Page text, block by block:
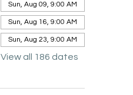
Sun, Aug 09, 9:00 AM
Sun, Aug 16, 9:00 AM
Sun, Aug 23, 9:00 AM
View all 186 dates